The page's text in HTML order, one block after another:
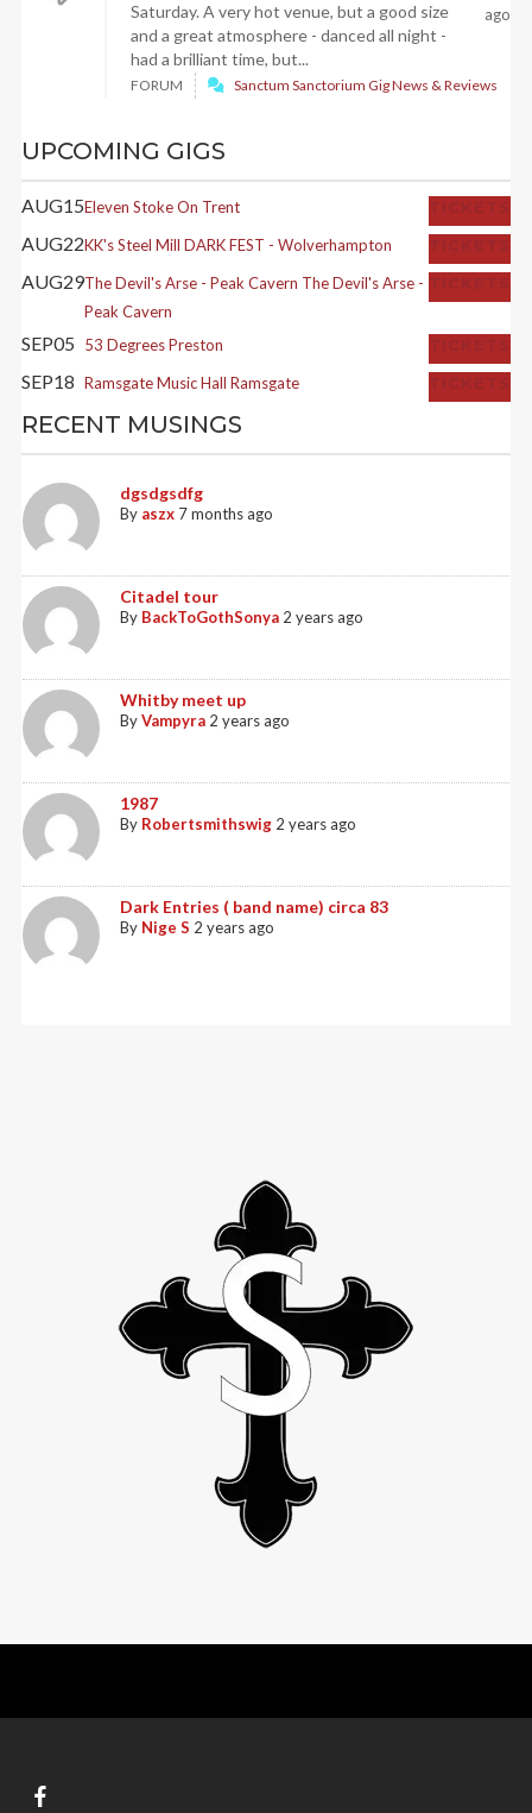
Saturday. A very hot venue, but a good size
and a great atmosphere - danced all night -
had a brilliant time, but...
ago
FORUM Sanctum Sanctorium Gig News & Reviews
UPCOMING GIGS
AUG15Eleven Stoke On Trent
AUG22KK's Steel Mill DARK FEST - Wolverhampton
AUG29The Devil's Arse - Peak Cavern The Devil's Arse -
Peak Cavern
SEP05 53 DegreesPreston
SEP18 Ramsgate Music Hall Ramsgate
RECENT MUSINGS
dgsdgsdfg
By aszx 7 months ago
Citadel tour
By BackToGothSonya 2 years ago
Whitby meet up
ByVampyra 2 years ago
1987
By Robertsmithswig 2 years ago
Dark Entries ( band name) circa 83
By Nige S 2 years ago